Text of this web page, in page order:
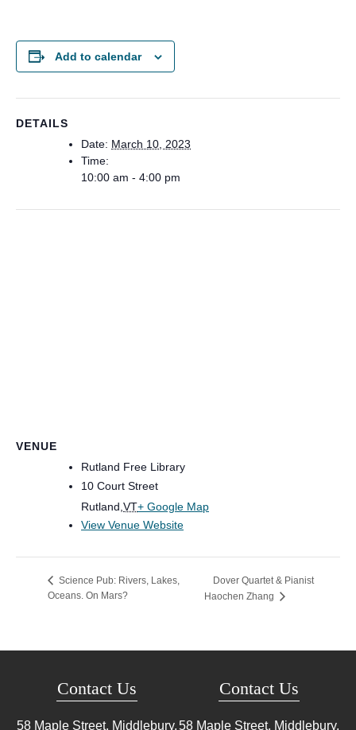
Add to calendar
DETAILS
Date: March 10, 2023
Time:
10:00 am - 4:00 pm
VENUE
Rutland Free Library
10 Court Street
Rutland VT+ Google Map
View Venue Website
Science Pub: Rivers, Lakes,
Oceans. On Mars?
Dover Quartet & Pianist
Haochen Zhang
Contact Us
58 Maple Street, Middlebury,
Contact Us
58 Maple Street, Middlebury,